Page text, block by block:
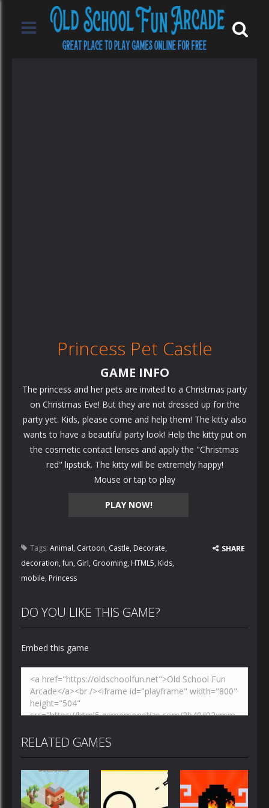
Princess Pet Castle
PLAY NOW!
GAME INFO
The princess and her pets are invited to a Christmas party
on Christmas Eve! But they are not dressed up for the
party yet. Kids, please come and help them! The kitty also
wants to have a beautiful party look! Help the kitty put on
the cosmetic contact lenses and apply the "Christmas
red" lipstick. The kitty will be extremely happy!
Mouse or tap to play
Tags: Animal, Cartoon, Castle, Decorate,
decoration,fun, Girl, Grooming, HTML5, Kids,
mobile, Princess
SHARE
DO YOU LIKE THIS GAME?
Embed this game
RELATED GAMES